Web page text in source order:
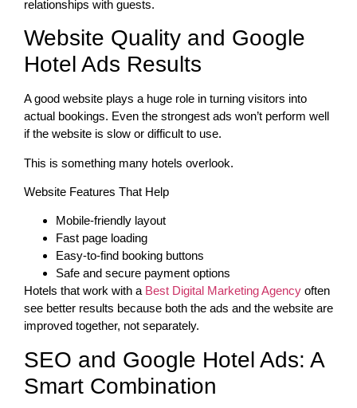
relationships with guests.
Website Quality and Google
Hotel Ads Results
A good website plays a huge role in turning visitors into
actual bookings. Even the strongest ads won’t perform well
if the website is slow or difficult to use.
This is something many hotels overlook.
Website Features That Help
Mobile-friendly layout
Fast page loading
Easy-to-find booking buttons
Safe and secure payment options
Hotels that work with a Best Digital Marketing Agency often
see better results because both the ads and the website are
improved together, not separately.
SEO and Google Hotel Ads: A
Smart Combination